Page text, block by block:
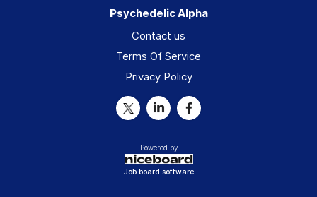
Psychedelic Alpha
Contact us
Terms Of Service
Privacy Policy
Powered by
Job board software